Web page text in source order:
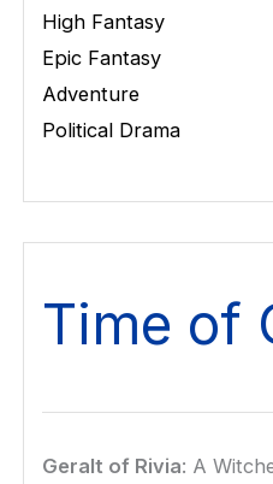
High Fantasy
Epic Fantasy
Adventure
Political Drama
Time of
Geralt of Rivia: A